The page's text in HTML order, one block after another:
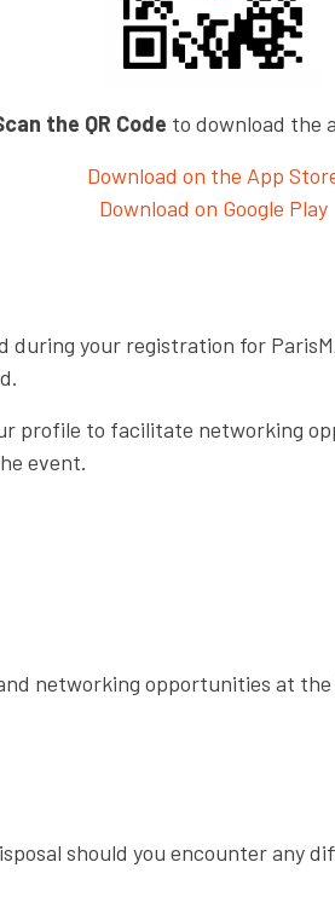
the QR Code to download the
Download on the App
Download on Google Play
during your registration for
profile to facilitate networking
event.
networking opportunities at
should you encounter any